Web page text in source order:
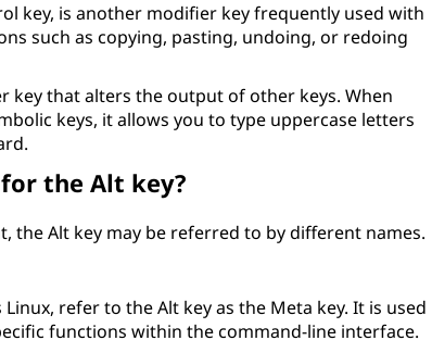
key, is another modifier key frequently used with
such as copying, pasting, undoing, or redoing
key that alters the output of other keys. When
keys, it allows you to type uppercase letters
the Alt key?
the Alt key may be referred to by different names.
refer to the Alt key as the Meta key. It is used
functions within the command-line interface.